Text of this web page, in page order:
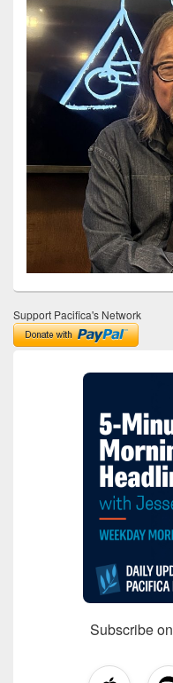
Support Pacifica's Network
Subscribe